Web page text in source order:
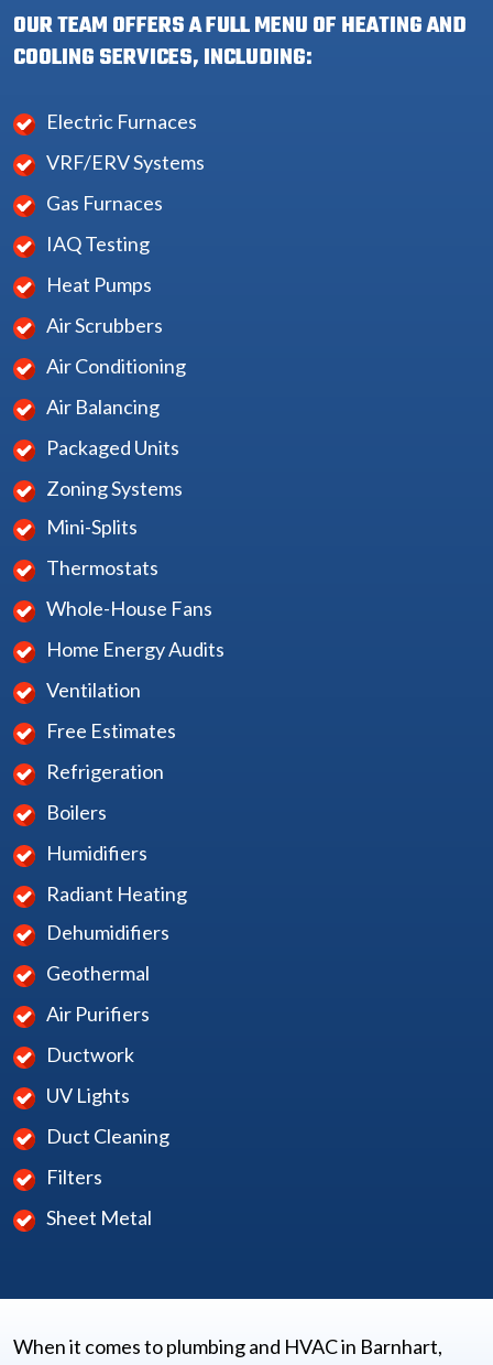
OUR TEAM OFFERS A FULL MENU OF HEATING AND
COOLING SERVICES, INCLUDING:
Electric Furnaces
VRF/ERV Systems
Gas Furnaces
IAQ Testing
Heat Pumps
Air Scrubbers
Air Conditioning
Air Balancing
Packaged Units
Zoning Systems
Mini-Splits
Thermostats
Whole-House Fans
Home Energy Audits
Ventilation
Free Estimates
Refrigeration
Boilers
Humidifiers
Radiant Heating
Dehumidifiers
Geothermal
Air Purifiers
Ductwork
UV Lights
Duct Cleaning
Filters
Sheet Metal
When it comes to plumbing and HVAC in Barnhart,